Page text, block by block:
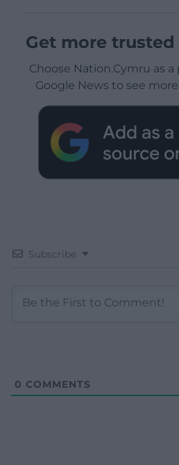
Get more
Choose Nation.Cymru as
Google News to see
Subscribe
0 COMMENTS